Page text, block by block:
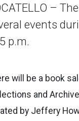
–
events
p.m.
will be a book
and
by Jeffery